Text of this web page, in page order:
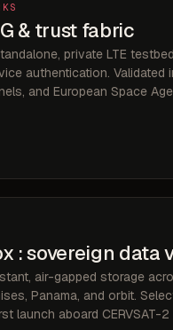
& trust fabric
private LTE
authentication. Validated
and European Space
: sovereign data
air-gapped storage
Panama, and orbit.
launch aboard CERVSAT-2